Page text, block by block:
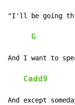
"I'll be going
G
And I want to
Cadd9
And except